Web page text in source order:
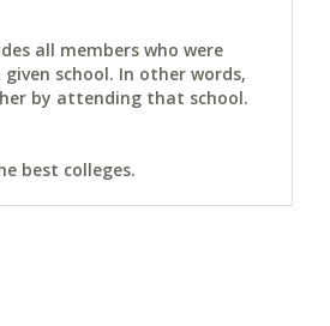
all members who were
school. In other words,
by attending that school.
best colleges.